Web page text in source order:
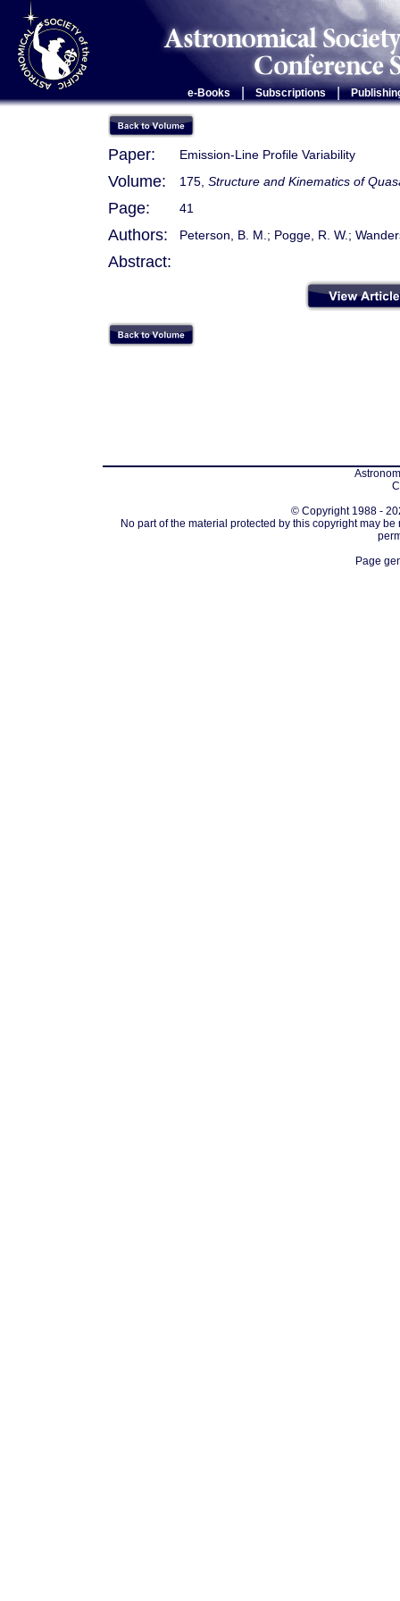
e-Books Subscriptions |
Paper: Emission-Line Profile Variability
Volume: 175, Structure and Kinematics of
Page: 41
Authors: Peterson, B. M.; Pogge, R. W.;
Abstract:
© Copyright 1988 -
No part of the material protected by this copyright may
Page